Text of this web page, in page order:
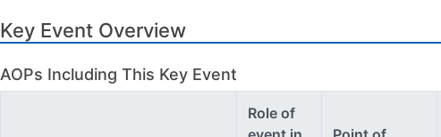
Key Event Overview
AOPs Including This Key Event
Role of